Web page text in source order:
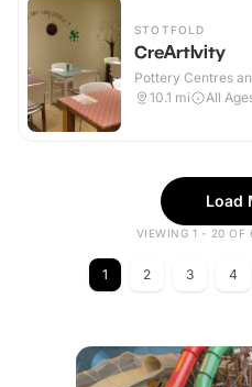
STOTFOLD
CreArtIvity
Pottery Centres
10.1 mi All
Load
VIEWING 1 - 20 OF
1 2 3 4